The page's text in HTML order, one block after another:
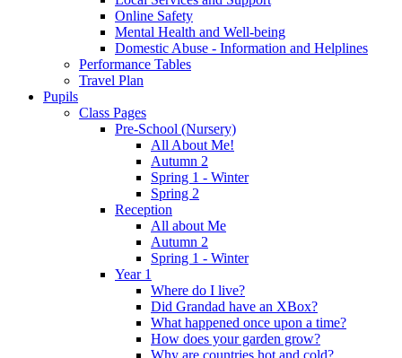
Online Safety
Mental Health and Well-being
Domestic Abuse - Information and Helplines
Performance Tables
Travel Plan
Pupils
Class Pages
Pre-School (Nursery)
All About Me!
Autumn 2
Spring 1 - Winter
Spring 2
Reception
All about Me
Autumn 2
Spring 1 - Winter
Year 1
Where do I live?
Did Grandad have an XBox?
What happened once upon a time?
How does your garden grow?